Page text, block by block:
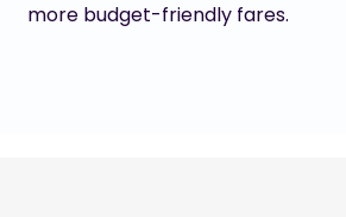
more budget-friendly fares.